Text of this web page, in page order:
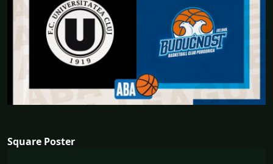
Square Poster